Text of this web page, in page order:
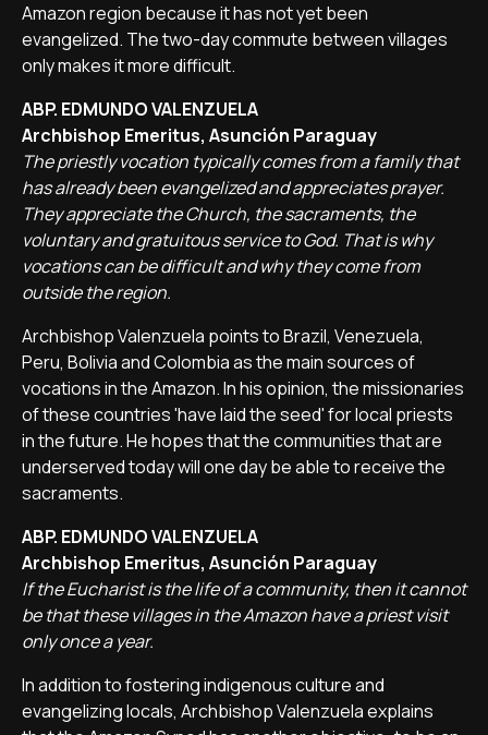
Amazon region because it has not yet been
evangelized. The two-day commute between villages
only makes it more difficult.
ABP. EDMUNDO VALENZUELA
Archbishop Emeritus, Asunción Paraguay
The priestly vocation typically comes from a family that
has already been evangelized and appreciates prayer.
They appreciate the Church, the sacraments, the
voluntary and gratuitous service to God. That is why
vocations can be difficult and why they come from
outside the region.
Archbishop Valenzuela points to Brazil, Venezuela,
Peru, Bolivia and Colombia as the main sources of
vocations in the Amazon. In his opinion, the missionaries
of these countries 'have laid the seed' for local priests
in the future. He hopes that the communities that are
underserved today will one day be able to receive the
sacraments.
ABP. EDMUNDO VALENZUELA
Archbishop Emeritus, Asunción Paraguay
If the Eucharist is the life of a community, then it cannot
be that these villages in the Amazon have a priest visit
only once a year.
In addition to fostering indigenous culture and
evangelizing locals, Archbishop Valenzuela explains